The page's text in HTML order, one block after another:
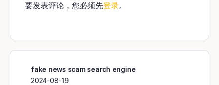
要发表评论，您必须先登录。
fake news scam search engine
2024-08-19